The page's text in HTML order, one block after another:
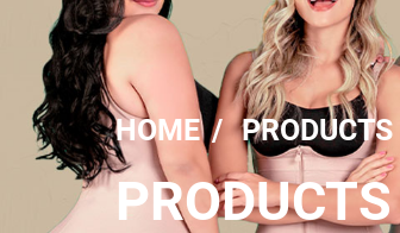
HOME PRODUCTS
PRODUCTS